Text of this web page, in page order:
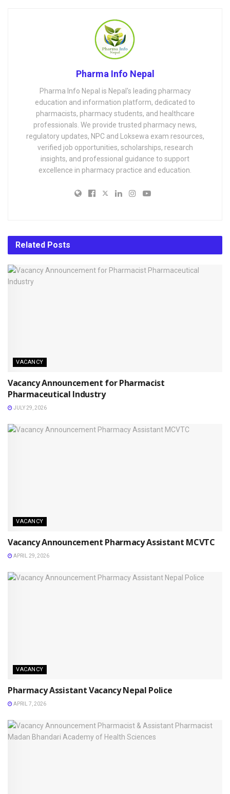
Pharma Info Nepal
Pharma Info Nepal is Nepal's leading pharmacy
education and information platform, dedicated to
pharmacists, pharmacy students, and healthcare
professionals. We provide trusted pharmacy news,
regulatory updates, NPC and Loksewa exam resources,
verified job opportunities, scholarships, research
insights, and professional guidance to support
excellence in pharmacy practice and education.
Related Posts
VACANCY
Vacancy Announcement for Pharmacist
Pharmaceutical Industry
JULY 29, 2026
VACANCY
Vacancy Announcement Pharmacy Assistant MCVTC
APRIL 29, 2026
VACANCY
Pharmacy Assistant Vacancy Nepal Police
APRIL 7, 2026